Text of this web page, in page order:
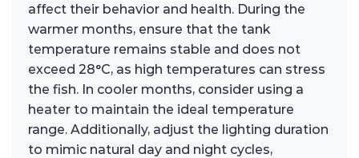
affect their behavior and health. During the
warmer months, ensure that the tank
temperature remains stable and does not
exceed 28°C, as high temperatures can stress
the fish. In cooler months, consider using a
heater to maintain the ideal temperature
range. Additionally, adjust the lighting duration
to mimic natural day and night cycles,